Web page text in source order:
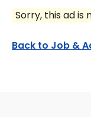
Sorry, this ad
Back to Job &